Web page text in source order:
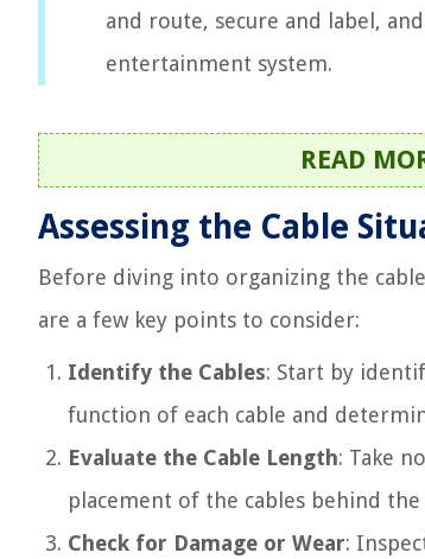
and route, secure and label,
entertainment system.
READ
Assessing the Cable
Before diving into organizing the
are a few key points to consider:
Identify the Cables: Start by
function of each cable and
Evaluate the Cable Length: Take
placement of the cables behind the
Check for Damage or Wear: